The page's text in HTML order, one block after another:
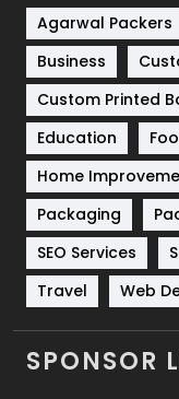
Shopping
Software
Solar Energy
Sports
Technical SEO
Technology
Travel
Videography
Agarwal Packers
Business
Custom Printed
Education
Home
Packaging
SEO Services
Travel
Web
SPONSOR